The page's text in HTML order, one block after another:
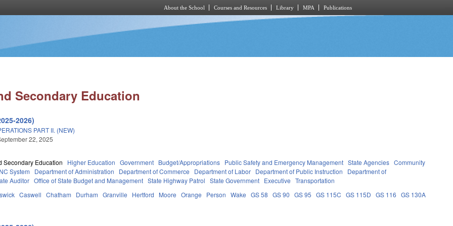
About the School Courses and Resources Library MPA Publications
Secondary Education
2026)
PART II. (NEW)
22, 2025
Secondary Education Higher Education Government Budget/Appropriations Public Safety and Emergency Management State Agencies Community
System Department of Administration Department of Commerce Department of Labor Department of Public Instruction
Department of
Auditor Office of State Budget and Management State Highway Patrol State Government Executive Transportation
Caswell Chatham Durham Granville Hertford Moore Orange Person Wake GS 58 GS 90 GS 95 GS 115C GS 115D GS 116 GS 130A